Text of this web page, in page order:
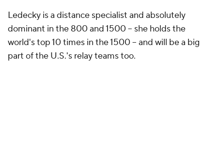
Ledecky is a distance specialist and absolutely
dominant in the 800 and 1500 -- she holds the
world's top 10 times in the 1500 -- and will be a big
part of the U.S.'s relay teams too.